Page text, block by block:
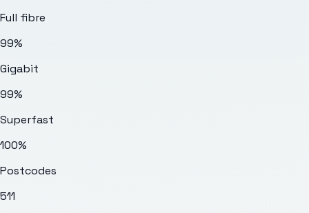
Full fibre
99%
Gigabit
99%
Superfast
100%
Postcodes
511